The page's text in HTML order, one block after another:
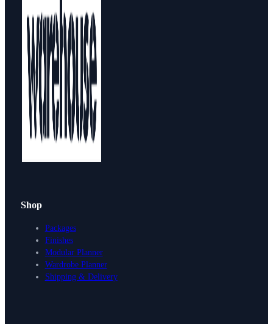
Shop
Packages
Finishes
Modular Planner
Wardrobe Planner
Shipping & Delivery